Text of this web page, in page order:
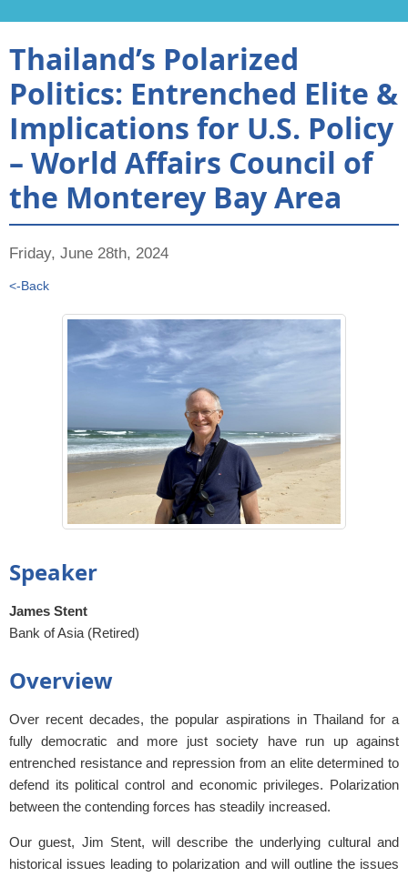
Thailand’s Polarized
Politics: Entrenched Elite &
Implications for U.S. Policy
– World Affairs Council of
the Monterey Bay Area
Friday, June 28th, 2024
<-Back
Speaker
James Stent
Bank of Asia (Retired)
Overview
Over recent decades, the popular aspirations in Thailand for a
fully democratic and more just society have run up against
entrenched resistance and repression from an elite determined to
defend its political control and economic privileges. Polarization
between the contending forces has steadily increased.
Our guest, Jim Stent, will describe the underlying cultural and
historical issues leading to polarization and will outline the issues